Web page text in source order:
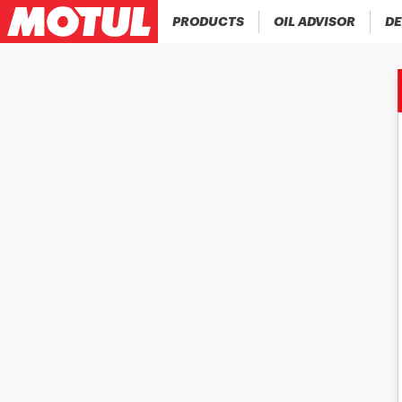
PRODUCTS OIL ADVISOR